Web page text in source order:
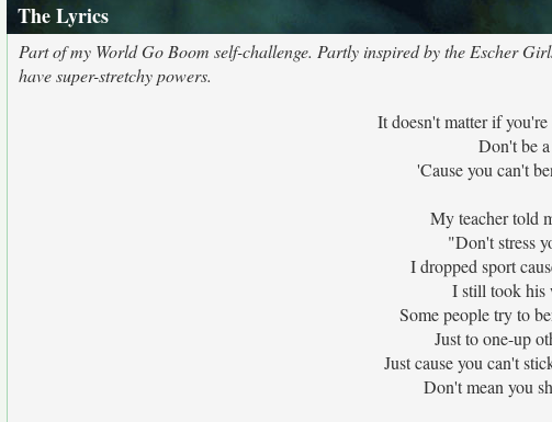
The Lyrics
Part of my World Go Boom self-challenge. Partly inspired by the Escher
have super-stretchy powers.
It doesn't matter if
Don't be
'Cause you can't
My teacher told
"Don't stress
I dropped sport
I still took his
Some people try to
Just to one-up
Just cause you can't
Don't mean you